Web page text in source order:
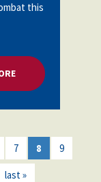
this
ABOUT CREATING
7 8 9
last »